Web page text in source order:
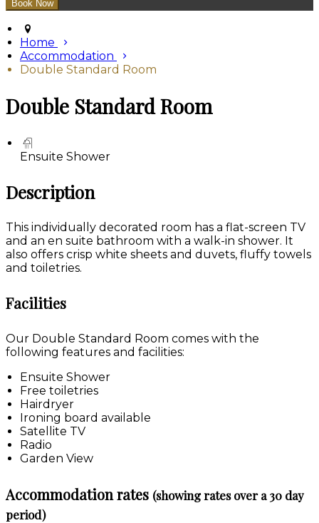
Home
Accommodation
Double Standard Room
Double Standard Room
Ensuite Shower
Description
This individually decorated room has a flat-screen TV
and an en suite bathroom with a walk-in shower. It
also offers crisp white sheets and duvets, fluffy towels
and toiletries.
Facilities
Our Double Standard Room comes with the
following features and facilities:
Ensuite Shower
Free toiletries
Hairdryer
Ironing board available
Satellite TV
Radio
Garden View
Accommodation rates (showing rates over a 30 day
period)